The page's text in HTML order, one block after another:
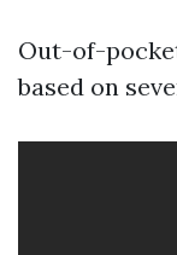
Out-of-
based on